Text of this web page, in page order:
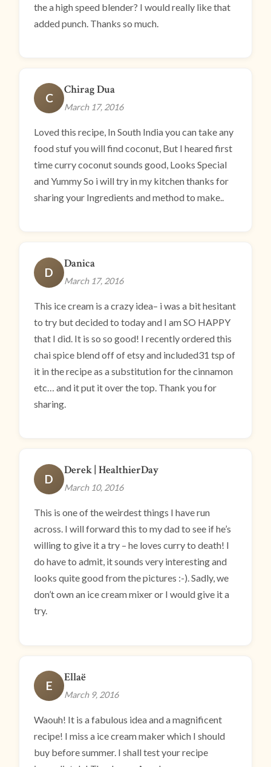
the a high speed blender? I would really like that
added punch. Thanks so much.
C
Chirag Dua
March 17, 2016
Loved this recipe, In South India you can take any
food stuf you will find coconut, But I heared first
time curry coconut sounds good, Looks Special
and Yummy So i will try in my kitchen thanks for
sharing your Ingredients and method to make..
D
Danica
March 17, 2016
This ice cream is a crazy idea– i was a bit hesitant
to try but decided to today and I am SO HAPPY
that I did. It is so so good! I recently ordered this
chai spice blend off of etsy and included31 tsp of
it in the recipe as a substitution for the cinnamon
etc… and it put it over the top. Thank you for
sharing.
D
Derek | HealthierDay
March 10, 2016
This is one of the weirdest things I have run
across. I will forward this to my dad to see if he’s
willing to give it a try – he loves curry to death! I
do have to admit, it sounds very interesting and
looks quite good from the pictures :-). Sadly, we
don’t own an ice cream mixer or I would give it a
try.
E
Ellaë
March 9, 2016
Waouh! It is a fabulous idea and a magnificent
recipe! I miss a ice cream maker which I should
buy before summer. I shall test your recipe